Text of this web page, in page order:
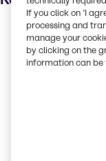
Wastewater
Leather processing
If you click on ’I
processing and
manage your
by clicking on the
information can be